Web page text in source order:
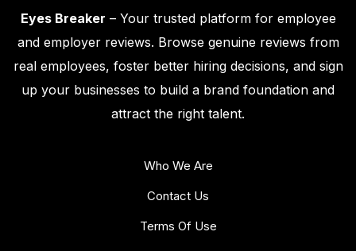
Eyes Breaker – Your trusted platform for employee
and employer reviews. Browse genuine reviews from
real employees, foster better hiring decisions, and sign
up your businesses to build a brand foundation and
attract the right talent.
Who We Are
Contact Us
Terms Of Use